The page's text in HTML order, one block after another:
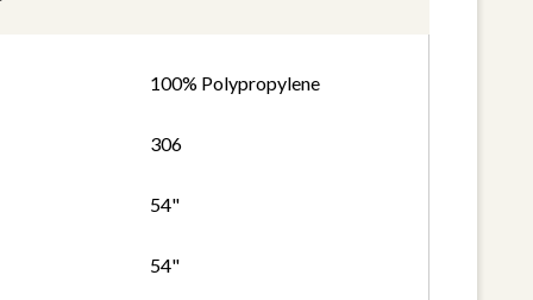
100% Polypropylene
306
54"
54"